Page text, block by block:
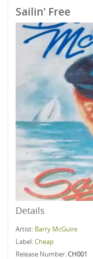
Sailin' Free
Details
Artist: Barry McGuire
Label:Cheap
Release Number:CH001